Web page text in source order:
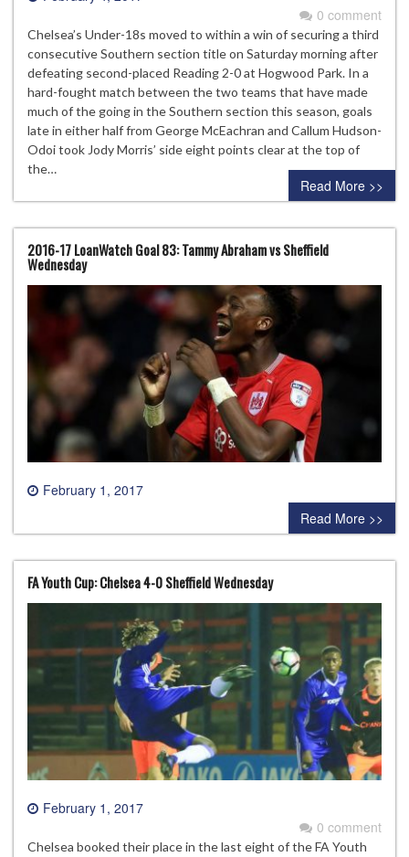
0 comment
Chelsea’s Under-18s moved to within a win of securing a third
consecutive Southern section title on Saturday morning after
defeating second-placed Reading 2-0 at Hogwood Park. In a
hard-fought match between the two teams that have made
much of the going in the Southern section this season, goals
late in either half from George McEachran and Callum Hudson-
Odoi took Jody Morris’ side eight points clear at the top of
the…
Read More >>
2016-17 LoanWatch Goal 83: Tammy Abraham vs Sheffield
Wednesday
February 1, 2017
0 comment
Read More >>
FA Youth Cup: Chelsea 4-0 Sheffield Wednesday
February 1, 2017
0 comment
Chelsea booked their place in the last eight of the FA Youth